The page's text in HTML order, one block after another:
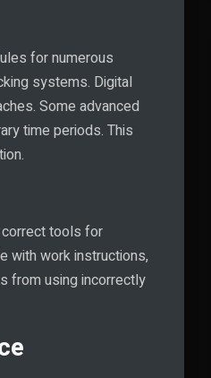
for numerous
systems. Digital
Some advanced
time periods. This
correct tools for
with work instructions,
from using incorrectly